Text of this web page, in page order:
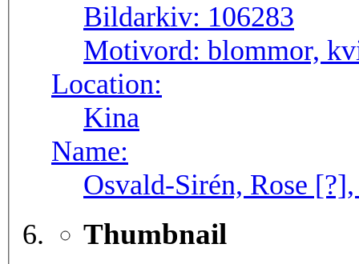
Bildarkiv: 106283
Motivord: blommor,
Location:
Kina
Name:
Osvald-Sirén, Rose
Thumbnail